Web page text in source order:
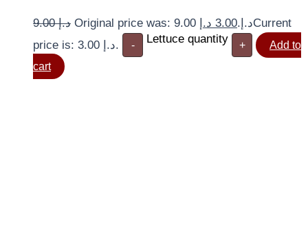
9.00د.إ Original price was: 9.00 د.إ.3.00 د.إ
Current
price is: 3.00 د.إ.
- Lettuce quantity +
Add to
cart